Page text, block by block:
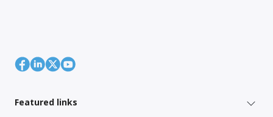
Featured links